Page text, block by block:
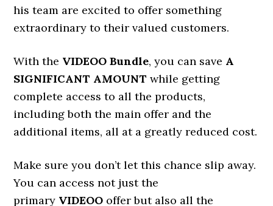
his team are excited to offer something
extraordinary to their valued customers.
With the VIDEOO Bundle, you can save A
SIGNIFICANT AMOUNT while getting
complete access to all the products,
including both the main offer and the
additional items, all at a greatly reduced cost.
Make sure you don’t let this chance slip away.
You can access not just the
primary VIDEOO offer but also all the